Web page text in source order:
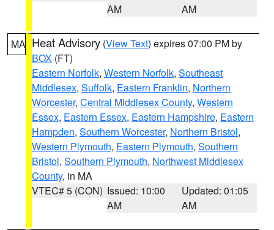
AM
AM
MA Heat Advisory (View Text) expires 07:00 PM by
BOX (FT)
Eastern Norfolk, Western Norfolk, Southeast
Middlesex, Suffolk, Eastern Franklin, Northern
Worcester, Central Middlesex County, Western
Essex, Eastern Essex, Eastern Hampshire, Eastern
Hampden, Southern Worcester, Northern Bristol,
Western Plymouth, Eastern Plymouth, Southern
Bristol, Southern Plymouth, Northwest Middlesex
County, in MA
VTEC# 5 (CON) Issued: 10:00
AM
Updated: 01:05
AM